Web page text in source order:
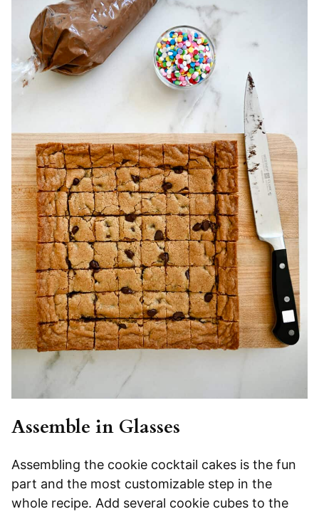
Assemble in Glasses
Assembling the cookie cocktail cakes is the fun
part and the most customizable step in the
whole recipe. Add several cookie cubes to the